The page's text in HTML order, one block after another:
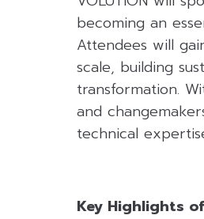
becoming an
Attendees will
scale, building
transformation.
and
technical
Key Highlights